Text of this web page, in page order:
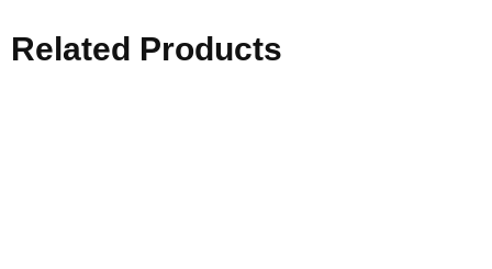
Related Products